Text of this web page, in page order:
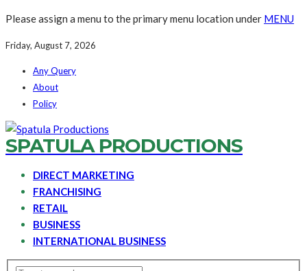
Please assign a menu to the primary menu location under MENU
Friday, August 7, 2026
Any Query
About
Policy
SPATULA PRODUCTIONS
DIRECT MARKETING
FRANCHISING
RETAIL
BUSINESS
INTERNATIONAL BUSINESS